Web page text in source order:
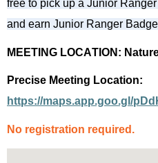
free to pick up a Junior
and earn Junior Ranger
MEETING LOCATION:
Precise Meeting Location:
https://maps.app.goo.gl/
No registration required .